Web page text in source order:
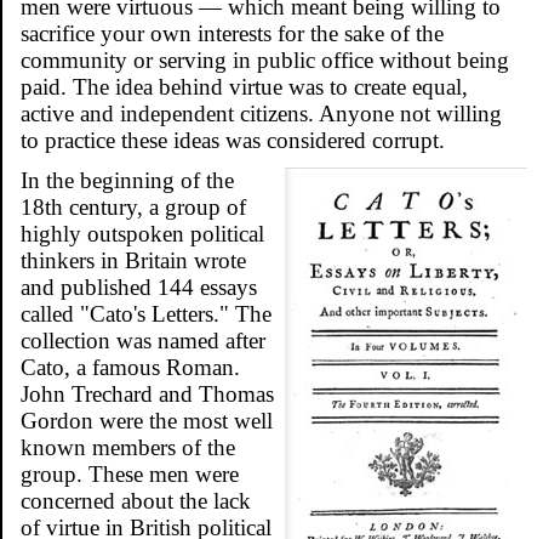
men were virtuous — which meant being willing to
sacrifice your own interests for the sake of the
community or serving in public office without being
paid. The idea behind virtue was to create equal,
active and independent citizens. Anyone not willing
to practice these ideas was considered corrupt.
In the beginning of the
18th century, a group of
highly outspoken political
thinkers in Britain wrote
and published 144 essays
called "Cato's Letters." The
collection was named after
Cato, a famous Roman.
John Trechard and Thomas
Gordon were the most well
known members of the
group. These men were
concerned about the lack
of virtue in British political